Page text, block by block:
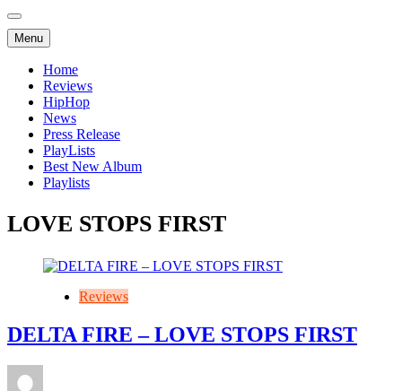
Menu
Home
Reviews
HipHop
News
Press Release
PlayLists
Best New Album
Playlists
LOVE STOPS FIRST
Reviews
DELTA FIRE – LOVE STOPS FIRST